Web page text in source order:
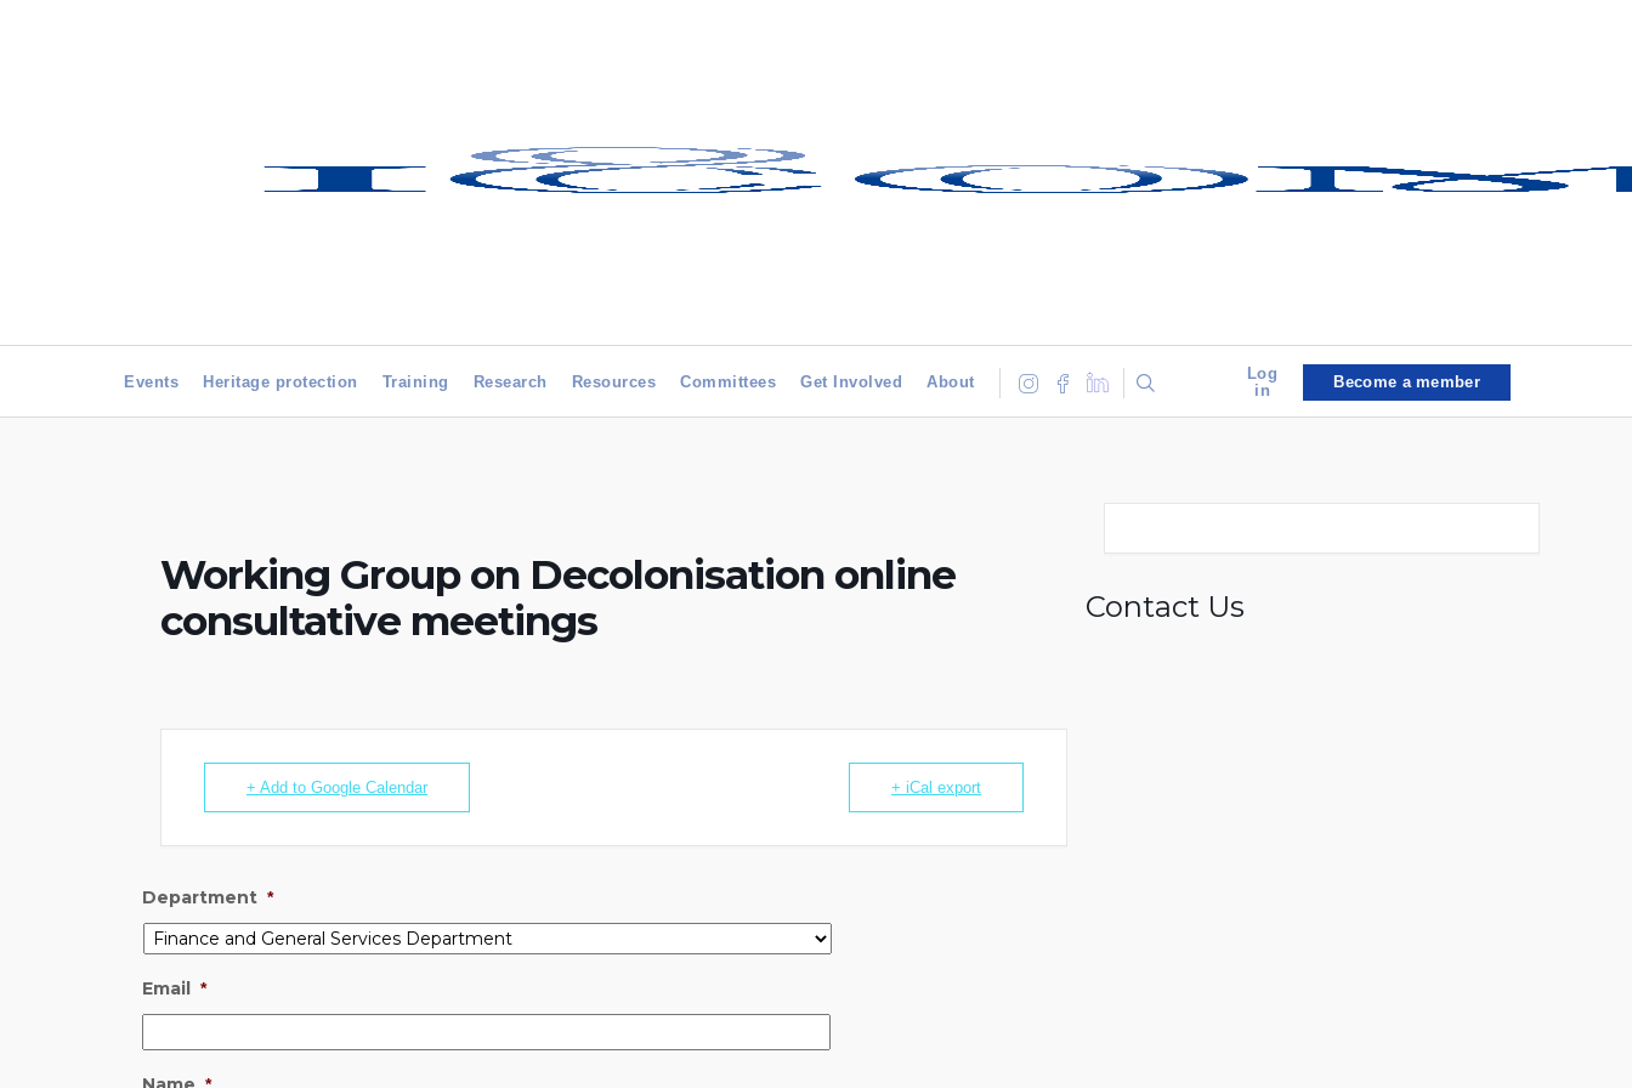
Events Heritage protection Training Research Resources Committees Get Involved About
Log
in
Become a member
Working Group on Decolonisation online
consultative meetings
+ Add to Google Calendar + iCal export
Contact Us
Department *
Email *